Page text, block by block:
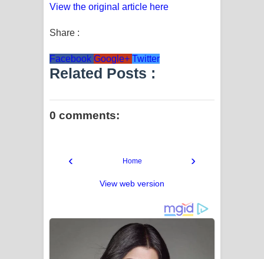
View the original article here
Share :
Facebook Google+ Twitter
Related Posts :
0 comments:
‹ ›
Home
View web version